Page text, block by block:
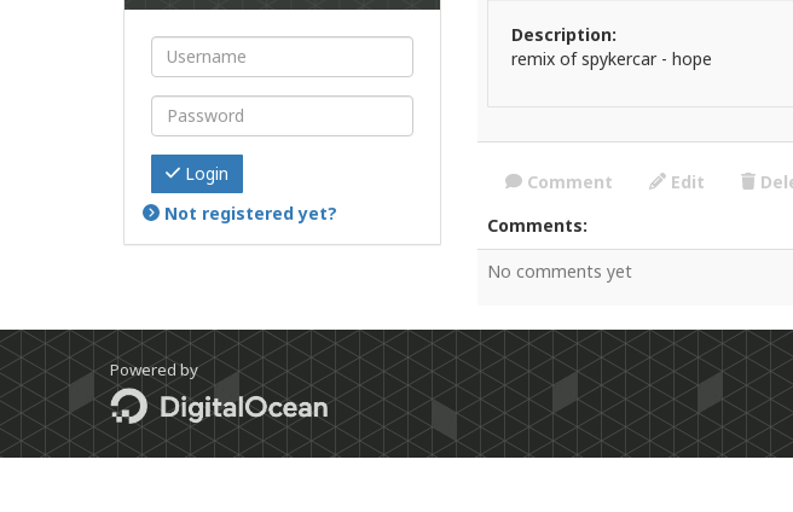
Login
Not registered yet?
Description:
remix of spykercar - hope
Comment Edit
Comments:
No comments yet
Powered by